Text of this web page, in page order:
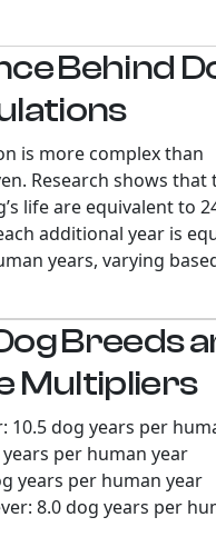
Behind
is more complex than
Research shows
life are equivalent to
additional year is
years, varying
Breeds
Multipliers
10.5 dog years per
per human year
years per human year
8.0 dog years per